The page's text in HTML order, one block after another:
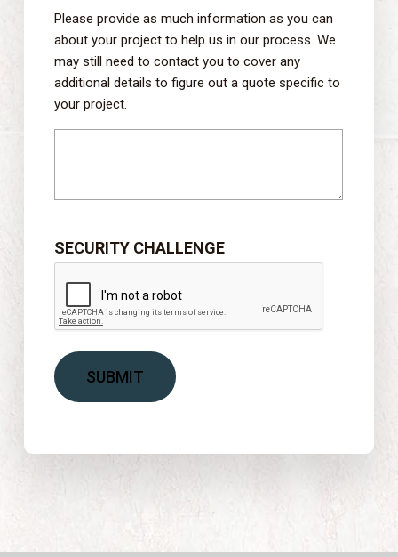
Please provide as much information as you can
about your project to help us in our process. We
may still need to contact you to cover any
additional details to figure out a quote specific to
your project.
SECURITY CHALLENGE
SUBMIT